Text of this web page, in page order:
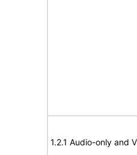
1.2.1 Audio-only and